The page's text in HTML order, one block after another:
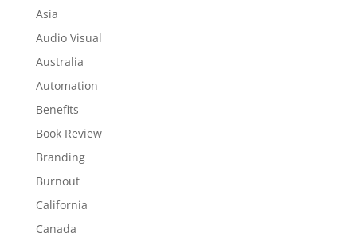
Asia
Audio Visual
Australia
Automation
Benefits
Book Review
Branding
Burnout
California
Canada